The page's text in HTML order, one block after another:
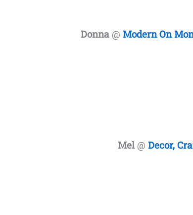
Donna @Modern On
Mel@ Decor,